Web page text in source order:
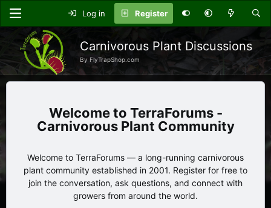
Log in Register
Carnivorous Plant Discussions
By FlyTrapShop.com
TerraForums -
Carnivorous Plant Community
Welcome to TerraForums — a long-running carnivorous
plant community established in 2001. Register for free to
join the conversation, ask questions, and connect with
growers from around the world.